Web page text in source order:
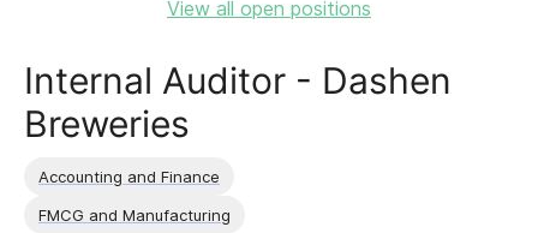
View all open positions
Internal Auditor - Dashen
Breweries
Accounting and Finance
FMCG and Manufacturing